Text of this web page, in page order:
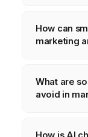
statistical
like Excel,
software is
How can
marketing
analytics
optimize
What are
avoid in